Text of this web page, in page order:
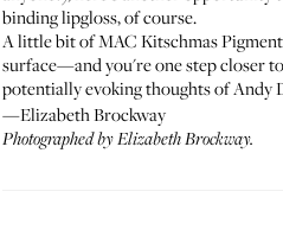
binding lipgloss, of course.
A little bit of MAC Kitschmas Pigment
surface—and you're one step closer
potentially evoking thoughts ofAndy
—Elizabeth Brockway
Photographed byElizabeth Brockway.